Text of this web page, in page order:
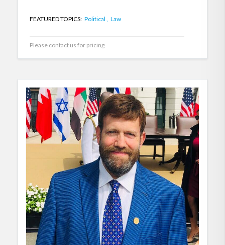
FEATURED TOPICS: Political , Law
Please contact us for pricing